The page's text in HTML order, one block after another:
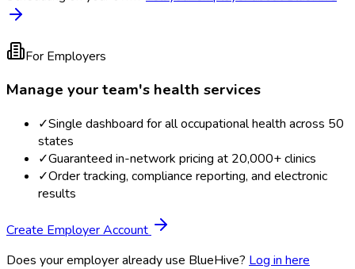
For Employers
Manage your team's health services
✓Single dashboard for all occupational health across 50
states
✓Guaranteed in-network pricing at 20,000+ clinics
✓Order tracking, compliance reporting, and electronic
results
Create Employer Account
Does your employer already use BlueHive? Log in here